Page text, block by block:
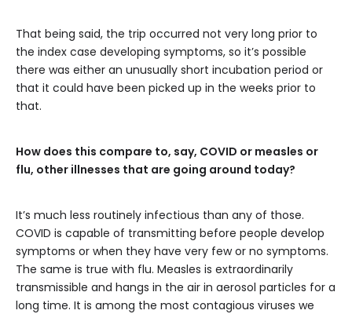
That being said, the trip occurred not very long prior to
the index case developing symptoms, so it’s possible
there was either an unusually short incubation period or
that it could have been picked up in the weeks prior to
that.
How does this compare to, say, COVID or measles or
flu, other illnesses that are going around today?
It’s much less routinely infectious than any of those.
COVID is capable of transmitting before people develop
symptoms or when they have very few or no symptoms.
The same is true with flu. Measles is extraordinarily
transmissible and hangs in the air in aerosol particles for a
long time. It is among the most contagious viruses we